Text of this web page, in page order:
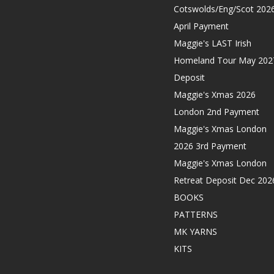
Cotswolds/Eng/Scot
April Payment
Maggie's LAST Irish
Homeland Tour May
Deposit
Maggie's Xmas 2026
London 2nd Payment
Maggie's Xmas London
2026 3rd Payment
Maggie's Xmas London
Retreat Deposit Dec
BOOKS
PATTERNS
MK YARNS
KITS